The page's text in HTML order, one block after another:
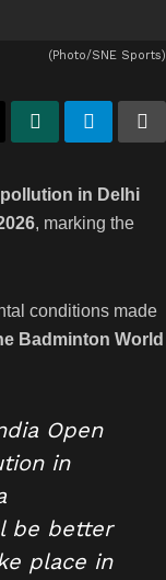
(Photo/SNE Sports)
in Delhi
, marking the
conditions made
Badminton World
Open
in
be better
place in